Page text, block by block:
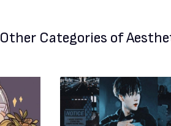
Other Categories of